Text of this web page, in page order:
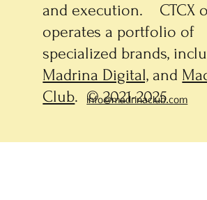
info@madrinaclub.com
and execution. CTCX
operates a portfolio of
specialized brands,
Madrina Digital, and
Club. © 2021-2025